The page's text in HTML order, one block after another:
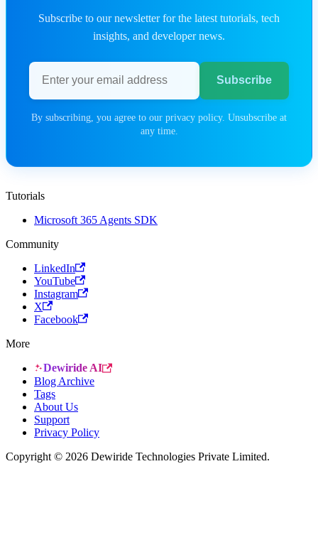
Subscribe to our newsletter for the latest tutorials, tech
insights, and developer news.
Email address
Subscribe
By subscribing, you agree to our privacy policy. Unsubscribe at
any time.
Tutorials
Microsoft 365 Agents SDK
Community
LinkedIn
YouTube
Instagram
X
Facebook
More
Dewiride AI
Blog Archive
Tags
About Us
Support
Privacy Policy
Copyright © 2026 Dewiride Technologies Private Limited.